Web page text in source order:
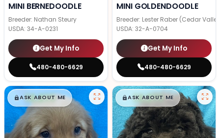
MINI BERNEDOODLE
Breeder: Nathan Steury
USDA: 34-A-0231
Get My Info
480-480-6629
MINI GOLDENDOODLE
Breeder: Lester Raber (Cedar
USDA: 32-A-0704
Get My Info
480-480-6629
$█,█99
ASK ABOUT ME $█,█99
ASK ABOUT ME